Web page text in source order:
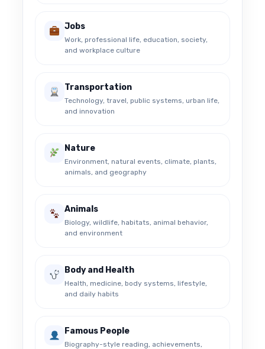
Jobs
Work, professional life, education, society,
and workplace culture
Transportation
Technology, travel, public systems, urban life,
and innovation
Nature
Environment, natural events, climate, plants,
animals, and geography
Animals
Biology, wildlife, habitats, animal behavior,
and environment
Body and Health
Health, medicine, body systems, lifestyle,
and daily habits
Famous People
Biography-style reading, achievements,